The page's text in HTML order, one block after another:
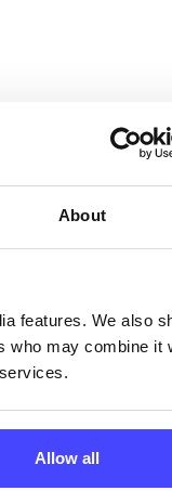
About
features. We also
who may combine it
Allow all